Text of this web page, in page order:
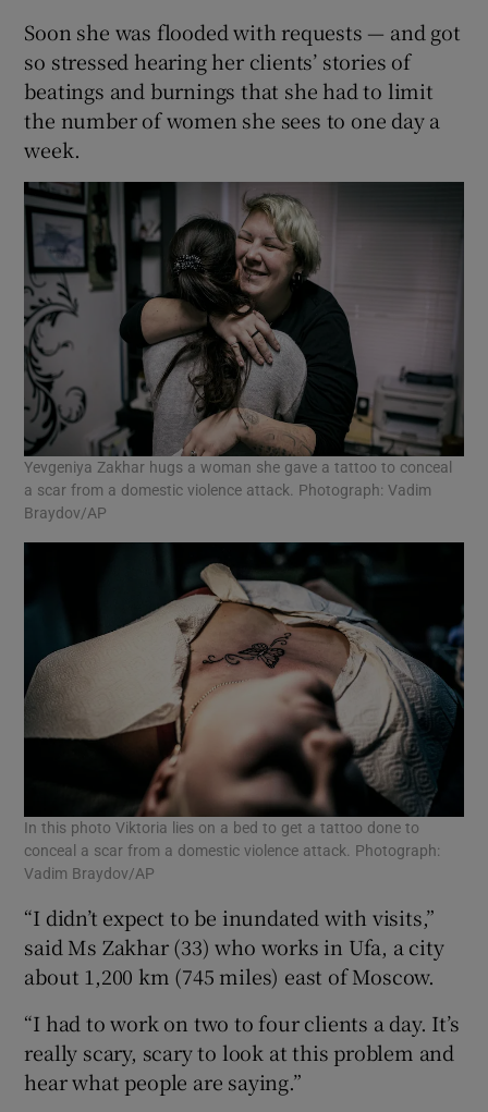
Soon she was flooded with requests — and got
so stressed hearing her clients’ stories of
beatings and burnings that she had to limit
the number of women she sees to one day a
week.
Yevgeniya Zakhar hugs a woman she gave a tattoo to conceal
a scar from a domestic violence attack. Photograph: Vadim
Braydov/AP
In this photo Viktoria lies on a bed to get a tattoo done to
conceal a scar from a domestic violence attack. Photograph:
Vadim Braydov/AP
“I didn’t expect to be inundated with visits,”
said Ms Zakhar (33) who works in Ufa, a city
about 1,200 km (745 miles) east of Moscow.
“I had to work on two to four clients a day. It’s
really scary, scary to look at this problem and
hear what people are saying.”